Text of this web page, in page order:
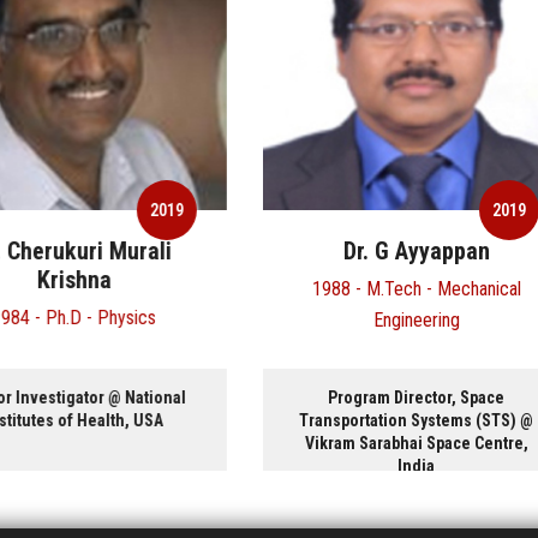
2019
Dr. G Ayyappan
1988 - M.Tech - Mechanical
Engineering
Program Director, Space
Systems (STS) @
Mr. Harcharan Singh
1970 - B.Tech - Metallurgical
Material Engineering
President and CEO @ Gloptec
International Inc, Canada